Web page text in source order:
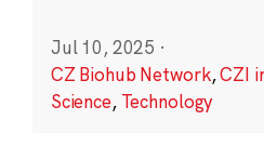
Jul 10, 2025 ·
CZ Biohub Network,CZI
Science, Technology